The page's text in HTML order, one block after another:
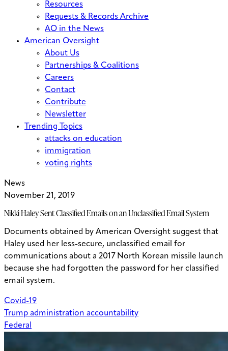
Resources
Requests & Records Archive
AO in the News
American Oversight
About Us
Partnerships & Coalitions
Careers
Contact
Contribute
Newsletter
Trending Topics
attacks on education
immigration
voting rights
News
November 21, 2019
Nikki Haley Sent Classified Emails on an Unclassified Email System
Documents obtained by American Oversight suggest that
Haley used her less-secure, unclassified email for
communications about a 2017 North Korean missile launch
because she had forgotten the password for her classified
email system.
Covid-19
Trump administration accountability
Federal